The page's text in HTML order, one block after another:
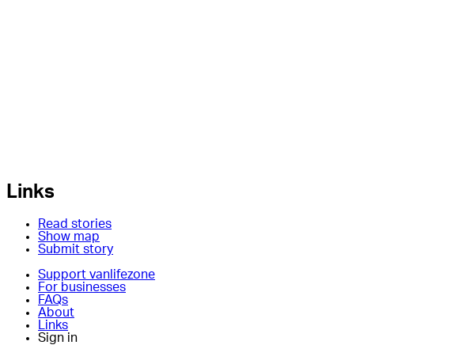
Links
Read stories
Show map
Submit story
Support vanlifezone
For businesses
FAQs
About
Links
Sign in